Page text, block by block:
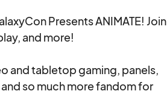
Presents ANIMATE! Join
and more!
and tabletop gaming, panels,
so much more fandom for